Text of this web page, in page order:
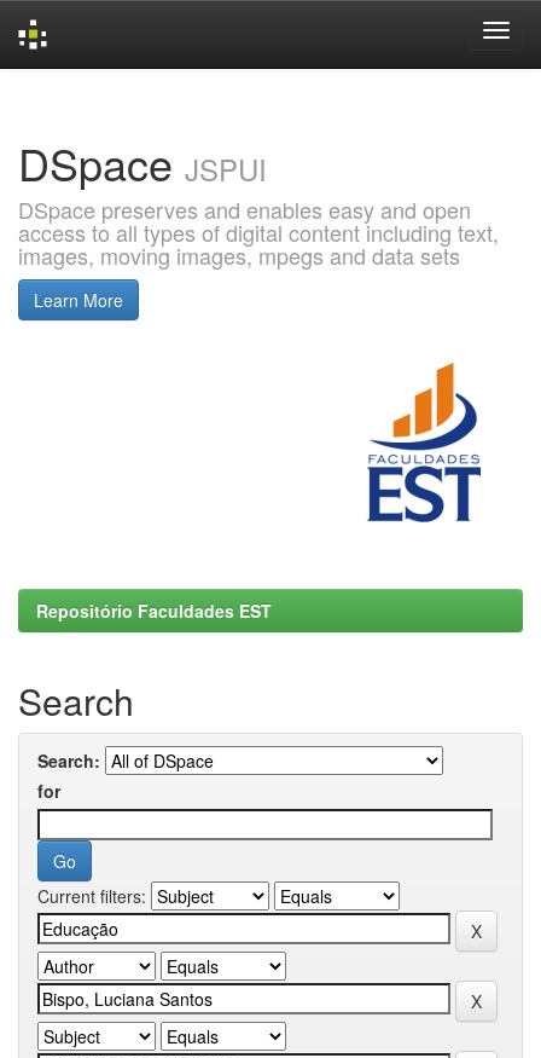
DSpace JSPUI
DSpace preserves and enables easy and open
access to all types of digital content including text,
images, moving images, mpegs and data sets
Learn More
Repositório Faculdades EST
Search
Search:
for
Current filters: